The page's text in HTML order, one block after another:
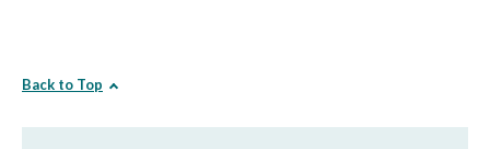
Back to Top